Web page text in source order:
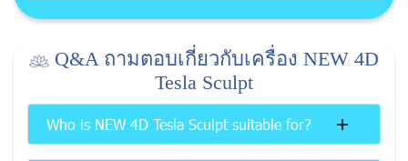
Q&A ถามตอบเกี่ยวกับเครื่อง NEW 4D
Tesla Sculpt
Who is NEW 4D Tesla Sculpt suitable for?